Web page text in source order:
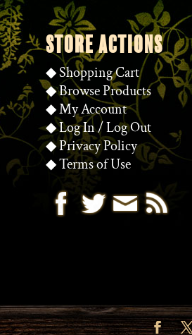
STORE ACTIONS
◆Shopping Cart
◆Browse Products
◆My Account
◆Log In/Log Out
◆Privacy Policy
◆Terms of Use